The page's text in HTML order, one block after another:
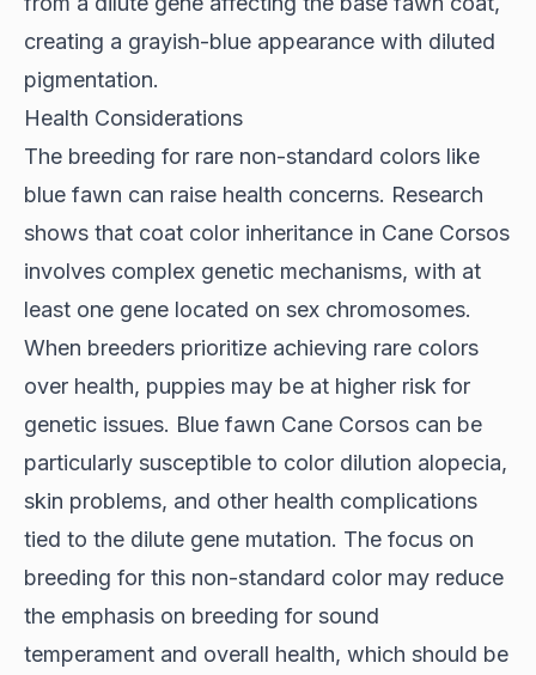
creating a grayish-blue appearance with diluted
pigmentation.
Health Considerations
The breeding for rare non-standard colors like
blue fawn can raise health concerns. Research
shows that coat color inheritance in Cane Corsos
involves complex genetic mechanisms, with at
least one gene located on sex chromosomes.
When breeders prioritize achieving rare colors
over health, puppies may be at higher risk for
genetic issues. Blue fawn Cane Corsos can be
particularly susceptible to color dilution alopecia,
skin problems, and other health complications
tied to the dilute gene mutation. The focus on
breeding for this non-standard color may reduce
the emphasis on breeding for sound
temperament and overall health, which should be